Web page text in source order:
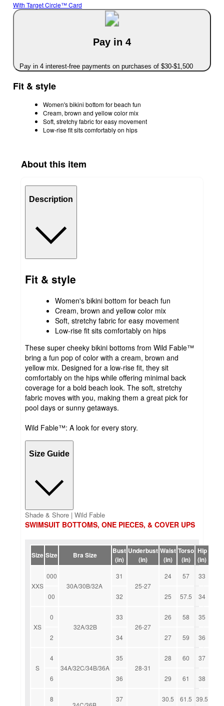
With Target Circle™ Card
Pay in 4
Pay in 4 interest-free payments on purchases of $30-$1,500
Fit & style
Women's bikini bottom for beach fun
Cream, brown and yellow color mix
Soft, stretchy fabric for easy movement
Low-rise fit sits comfortably on hips
About this item
Description
Fit & style
Women's bikini bottom for beach fun
Cream, brown and yellow color mix
Soft, stretchy fabric for easy movement
Low-rise fit sits comfortably on hips
These super cheeky bikini bottoms from Wild Fable™
bring a fun pop of color with a cream, brown and
yellow mix. Designed for a low-rise fit, they sit
comfortably on the hips while offering minimal back
coverage for a bold beach look. The soft, stretchy
fabric moves with you, making them a great pick for
pool days or sunny getaways.
Wild Fable™: A look for every story.
Size Guide
Shade & Shore | Wild Fable
SWIMSUIT BOTTOMS, ONE PIECES, & COVER UPS
Size Size Bra Size
Bust
(in)
Underbust
(in)
Waist
(in)
Torso
(in)
Hip
(in)
XXS
000
30A/30B/32A
31
25-27
24 57 33
00 32 25 57.5 34
XS
0
32A/32B
33
26-27
26 58 35
2 34 27 59 36
S
4
34A/32C/34B/36A
35
28-31
28 60 37
6 36 29 61 38
8
37
30.5 61.5 39.5